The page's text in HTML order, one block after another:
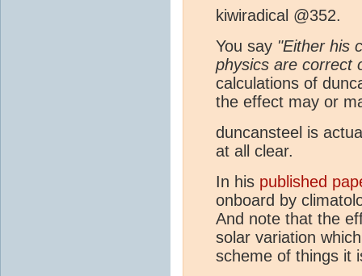
kiwiradical @352.
You say "Either his
physics are correct
calculations of
the effect may or
duncansteel is
at all clear.
In his published
onboard by
And note that the
solar variation
scheme of things it